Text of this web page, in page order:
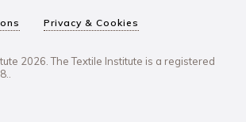
Privacy & Cookies
2026. The Textile Institute is a registered